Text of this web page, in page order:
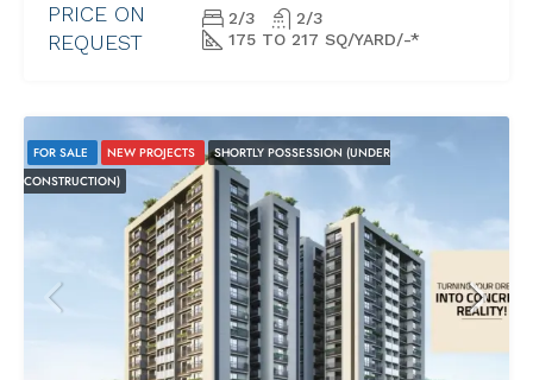
PRICE ON
REQUEST
2/3
2/3
175 TO 217 SQ/YARD/-*
FOR SALE NEW PROJECTS
SHORTLY POSSESSION (UNDER
CONSTRUCTION)